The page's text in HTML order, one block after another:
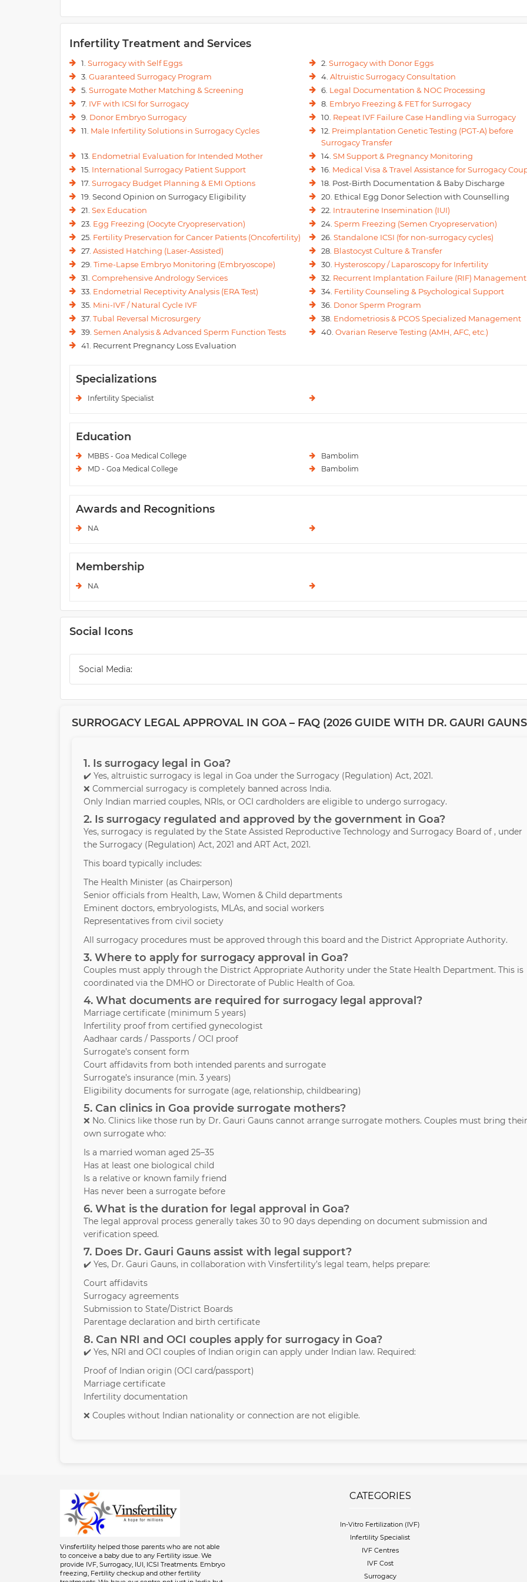
Infertility Treatment and Services
1. Surrogacy with Self Eggs 2. Surrogacy with Donor Eggs
3. Guaranteed Surrogacy Program 4. Altruistic Surrogacy Consultation
5. Surrogate Mother Matching & Screening 6. Legal Documentation & NOC Processing
7. IVF with ICSI for Surrogacy 8. Embryo Freezing & FET for Surrogacy
9. Donor Embryo Surrogacy 10. Repeat IVF Failure Case Handling via Surrogacy
11. Male Infertility Solutions in Surrogacy Cycles 12. Preimplantation Genetic Testing (PGT-A) before
Surrogacy Transfer
13. Endometrial Evaluation for Intended Mother 14. SM Support & Pregnancy Monitoring
15. International Surrogacy Patient Support 16. Medical Visa & Travel Assistance for Surrogacy
17. Surrogacy Budget Planning & EMI Options
18. Post-Birth Documentation & Baby Discharge
19. Second Opinion on Surrogacy Eligibility
20. Ethical Egg Donor Selection with Counselling
21. Sex Education 22. Intrauterine Insemination (IUI)
23. Egg Freezing (Oocyte Cryopreservation) 24. Sperm Freezing (Semen Cryopreservation)
25. Fertility Preservation for Cancer Patients (Oncofertility) 26. Standalone ICSI (for non-surrogacy cycles)
27. Assisted Hatching (Laser-Assisted) 28. Blastocyst Culture & Transfer
29. Time-Lapse Embryo Monitoring (Embryoscope) 30. Hysteroscopy / Laparoscopy for Infertility
31. Comprehensive Andrology Services 32. Recurrent Implantation Failure (RIF) Management
33. Endometrial Receptivity Analysis (ERA Test) 34. Fertility Counseling & Psychological Support
35. Mini-IVF / Natural Cycle IVF 36. Donor Sperm Program
37. Tubal Reversal Microsurgery 38. Endometriosis & PCOS Specialized Management
39. Semen Analysis & Advanced Sperm Function Tests 40. Ovarian Reserve Testing (AMH, AFC, etc.)
41. Recurrent Pregnancy Loss Evaluation
Specializations
Infertility Specialist
Education
MBBS - Goa Medical College
Bambolim
MD - Goa Medical College
Bambolim
Awards and Recognitions
NA
Membership
NA
Social Icons
Social Media:
SURROGACY LEGAL APPROVAL IN GOA – FAQ (2026 GUIDE WITH DR. GAURI
1. Is surrogacy legal in Goa?
✔️ Yes, altruistic surrogacy is legal in Goa under the Surrogacy (Regulation) Act, 2021.
❌ Commercial surrogacy is completely banned across India.
Only Indian married couples, NRIs, or OCI cardholders are eligible to undergo surrogacy.
2. Is surrogacy regulated and approved by the government in Goa?
Yes, surrogacy is regulated by the State Assisted Reproductive Technology and Surrogacy Board of , under
the Surrogacy (Regulation) Act, 2021 and ART Act, 2021.
This board typically includes:
The Health Minister (as Chairperson)
Senior officials from Health, Law, Women & Child departments
Eminent doctors, embryologists, MLAs, and social workers
Representatives from civil society
All surrogacy procedures must be approved through this board and the District Appropriate Authority.
3. Where to apply for surrogacy approval in Goa?
Couples must apply through the District Appropriate Authority under the State Health Department. This is
coordinated via the DMHO or Directorate of Public Health of Goa.
4. What documents are required for surrogacy legal approval?
Marriage certificate (minimum 5 years)
Infertility proof from certified gynecologist
Aadhaar cards / Passports / OCI proof
Surrogate’s consent form
Court affidavits from both intended parents and surrogate
Surrogate’s insurance (min. 3 years)
Eligibility documents for surrogate (age, relationship, childbearing)
5. Can clinics in Goa provide surrogate mothers?
❌ No. Clinics like those run by Dr. Gauri Gauns cannot arrange surrogate mothers. Couples must bring their
own surrogate who:
Is a married woman aged 25–35
Has at least one biological child
Is a relative or known family friend
Has never been a surrogate before
6. What is the duration for legal approval in Goa?
The legal approval process generally takes 30 to 90 days depending on document submission and
verification speed.
7. Does Dr. Gauri Gauns assist with legal support?
✔️ Yes, Dr. Gauri Gauns, in collaboration with Vinsfertility’s legal team, helps prepare:
Court affidavits
Surrogacy agreements
Submission to State/District Boards
Parentage declaration and birth certificate
8. Can NRI and OCI couples apply for surrogacy in Goa?
✔️ Yes, NRI and OCI couples of Indian origin can apply under Indian law. Required:
Proof of Indian origin (OCI card/passport)
Marriage certificate
Infertility documentation
❌ Couples without Indian nationality or connection are not eligible.
Vinsfertility helped those parents who are not able
to conceive a baby due to any Fertility issue. We
provide IVF, Surrogacy, IUI, ICSI Treatments. Embryo
freezing, Fertility checkup and other fertility
CATEGORIES
In-Vitro Fertilization (IVF)
Infertility Specialist
IVF Centres
IVF Cost
Surrogacy